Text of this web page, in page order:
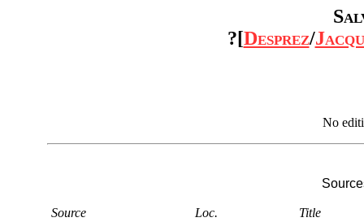
?[Desprez/
No
Source Loc.
Title